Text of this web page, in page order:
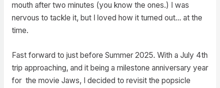
mouth after two minutes (you know the ones.) I was
nervous to tackle it, but I loved how it turned out… at the
time.
Fast forward to just before Summer 2025. With a July 4th
trip approaching, and it being a milestone anniversary year
for the movie Jaws, I decided to revisit the popsicle